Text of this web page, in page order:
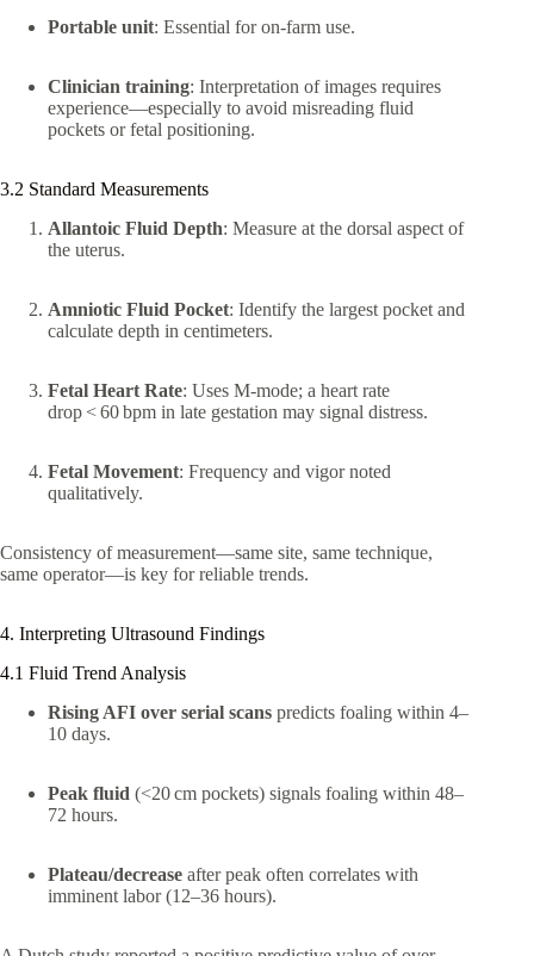
Portable unit: Essential for on‑farm use.
Clinician training: Interpretation of images requires
experience—especially to avoid misreading fluid
pockets or fetal positioning.
3.2 Standard Measurements
Allantoic Fluid Depth: Measure at the dorsal aspect of
the uterus.
Amniotic Fluid Pocket: Identify the largest pocket and
calculate depth in centimeters.
Fetal Heart Rate: Uses M-mode; a heart rate
drop < 60 bpm in late gestation may signal distress.
Fetal Movement: Frequency and vigor noted
qualitatively.
Consistency of measurement—same site, same technique,
same operator—is key for reliable trends.
4. Interpreting Ultrasound Findings
4.1 Fluid Trend Analysis
Rising AFI over serial scans predicts foaling within 4–
10 days.
Peak fluid (<20 cm pockets) signals foaling within 48–
72 hours.
Plateau/decrease after peak often correlates with
imminent labor (12–36 hours).